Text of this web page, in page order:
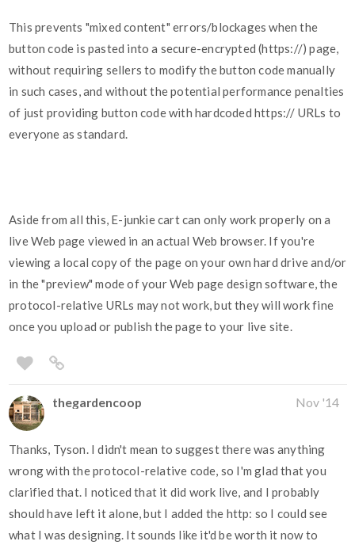
This prevents "mixed content" errors/blockages when the
button code is pasted into a secure-encrypted (https://) page,
without requiring sellers to modify the button code manually
in such cases, and without the potential performance penalties
of just providing button code with hardcoded https:// URLs to
everyone as standard.
Aside from all this, E-junkie cart can only work properly on a
live Web page viewed in an actual Web browser. If you're
viewing a local copy of the page on your own hard drive and/or
in the "preview" mode of your Web page design software, the
protocol-relative URLs may not work, but they will work fine
once you upload or publish the page to your live site.
thegardencoop Nov '14
Thanks, Tyson. I didn't mean to suggest there was anything
wrong with the protocol-relative code, so I'm glad that you
clarified that. I noticed that it did work live, and I probably
should have left it alone, but I added the http: so I could see
what I was designing. It sounds like it'd be worth it now to